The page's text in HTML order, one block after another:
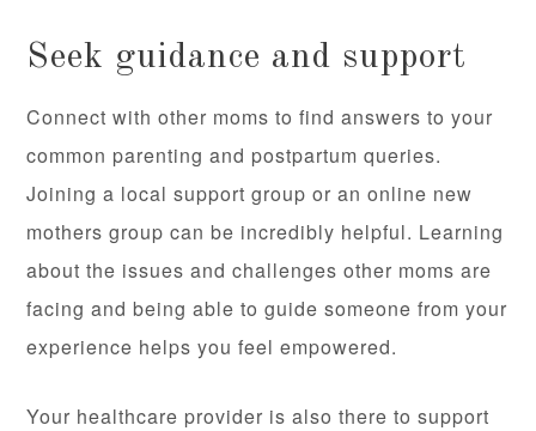
Seek guidance and support
Connect with other moms to find answers to your
common parenting and postpartum queries.
Joining a local support group or an online new
mothers group can be incredibly helpful. Learning
about the issues and challenges other moms are
facing and being able to guide someone from your
experience helps you feel empowered.
Your healthcare provider is also there to support